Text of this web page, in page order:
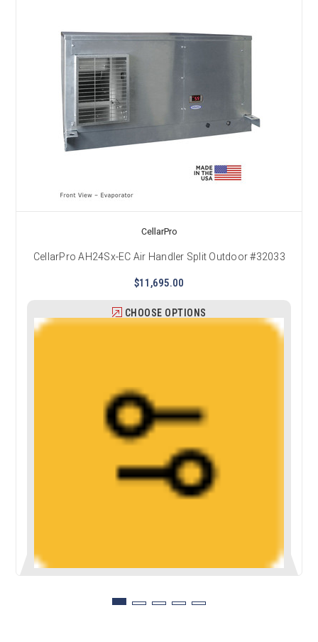
CellarPro
CellarPro AH24Sx-EC Air Handler Split Outdoor #32033
$11,695.00
CHOOSE OPTIONS